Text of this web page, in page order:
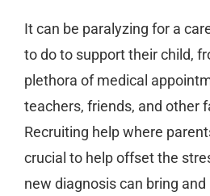
It can be paralyzing for a
to do to support their child,
plethora of medical
teachers, friends, and other
Recruiting help where
crucial to help offset the
new diagnosis can bring